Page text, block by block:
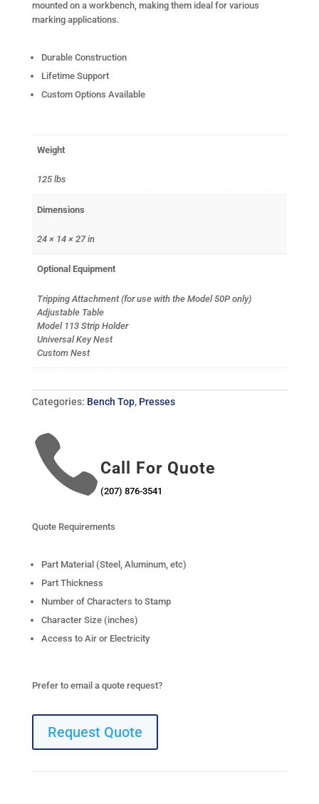
mounted on a workbench, making them ideal for various
marking applications.
Durable Construction
Lifetime Support
Custom Options Available
Weight
125 lbs
Dimensions
24 × 14 × 27 in
Optional Equipment
Tripping Attachment (for use with the Model 50P only)
Adjustable Table
Model 113 Strip Holder
Universal Key Nest
Custom Nest
Categories: Bench Top, Presses
Call For Quote
(207) 876-3541
Quote Requirements
Part Material (Steel, Aluminum, etc)
Part Thickness
Number of Characters to Stamp
Character Size (inches)
Access to Air or Electricity
Prefer to email a quote request?
Request Quote